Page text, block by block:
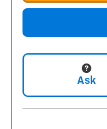
Ask